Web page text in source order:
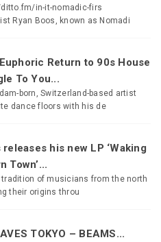
in-it-nomadic-firs
Ryan Boos, known as Nomadi
Return to 90s House
To You...
born, Switzerland-based artist
dance floors with his de
his new LP ‘Waking
Town’...
tradition of musicians from the north
their origins throu
TOKYO – BEAMS...